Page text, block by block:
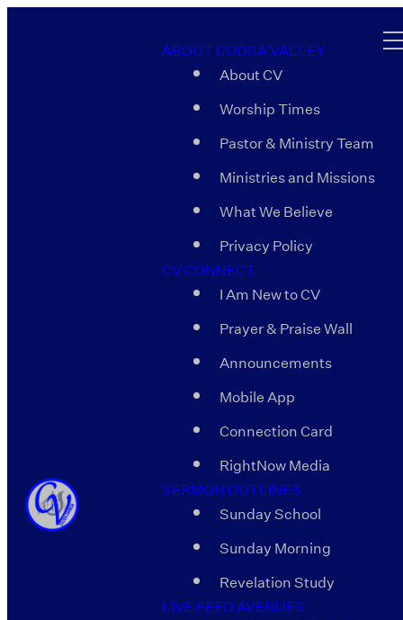
ABOUT COOSA VALLEY
About CV
Worship Times
Pastor & Ministry Team
Ministries and Missions
What We Believe
Privacy Policy
CV CONNECT
I Am New to CV
Prayer & Praise Wall
Announcements
Mobile App
Connection Card
RightNow Media
SERMON OUTLINES
Sunday School
Sunday Morning
Revelation Study
LIVE FEED AVENUES